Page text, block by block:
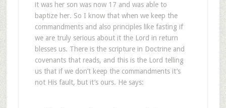
it was her son was now 17 and was able to
baptize her. So I know that when we keep the
commandments and also principles like fasting if
we are truly serious about it the Lord in return
blesses us. There is the scripture in Doctrine and
covenants that reads, and this is the Lord telling
us that if we don’t keep the commandments it’s
not His fault, but it’s ours. He says: